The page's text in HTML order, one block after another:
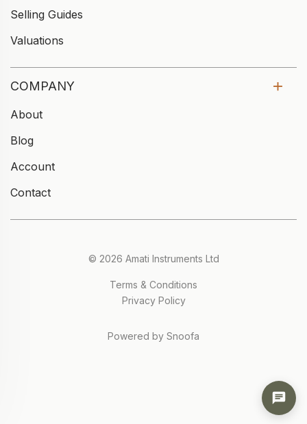
Selling Guides
Valuations
COMPANY
About
Blog
Account
Contact
© 2026 Amati Instruments Ltd
Terms & Conditions
Privacy Policy
Powered by Snoofa